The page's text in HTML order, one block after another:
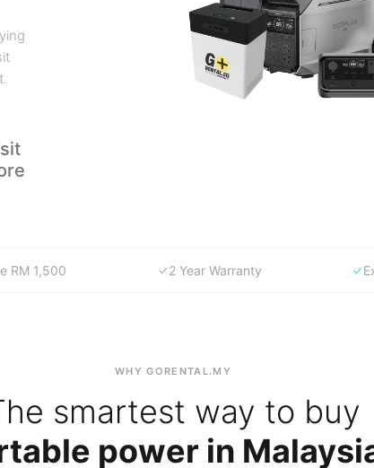
RM 1,500 2 Year Warranty
WHY GORENTAL.MY
smartest way to buy
power in